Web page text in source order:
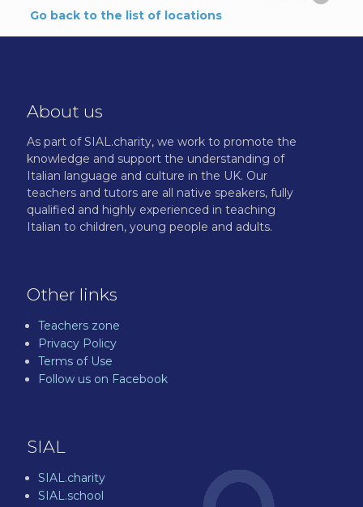
Go back to the list of locations
About us
As part of SIAL.charity, we work to promote the
knowledge and support the understanding of
Italian language and culture in the UK. Our
teachers and tutors are all native speakers, fully
qualified and highly experienced in teaching
Italian to children, young people and adults.
Other links
Teachers zone
Privacy Policy
Terms of Use
Follow us on Facebook
SIAL
SIAL.charity
SIAL.school